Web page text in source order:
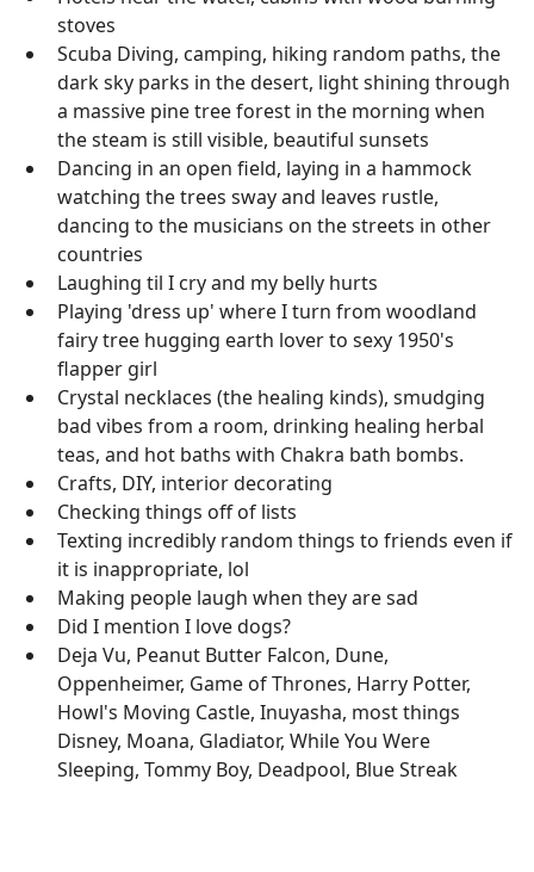
stoves
Scuba Diving, camping, hiking random paths, the
dark sky parks in the desert, light shining through
a massive pine tree forest in the morning when
the steam is still visible, beautiful sunsets
Dancing in an open field, laying in a hammock
watching the trees sway and leaves rustle,
dancing to the musicians on the streets in other
countries
Laughing til I cry and my belly hurts
Playing 'dress up' where I turn from woodland
fairy tree hugging earth lover to sexy 1950's
flapper girl
Crystal necklaces (the healing kinds), smudging
bad vibes from a room, drinking healing herbal
teas, and hot baths with Chakra bath bombs.
Crafts, DIY, interior decorating
Checking things off of lists
Texting incredibly random things to friends even if
it is inappropriate, lol
Making people laugh when they are sad
Did I mention I love dogs?
Deja Vu, Peanut Butter Falcon, Dune,
Oppenheimer, Game of Thrones, Harry Potter,
Howl's Moving Castle, Inuyasha, most things
Disney, Moana, Gladiator, While You Were
Sleeping, Tommy Boy, Deadpool, Blue Streak